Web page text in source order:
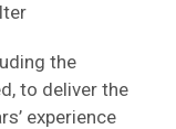
the
to deliver the
experience